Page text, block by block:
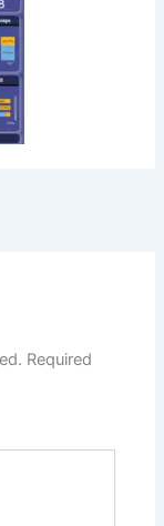
Required